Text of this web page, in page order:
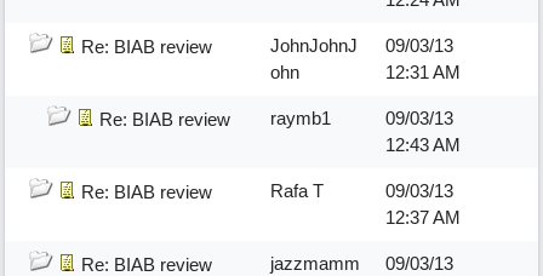
Re: BIAB review
JohnJohnJ
ohn
09/03/13
12:31 AM
Re: BIAB review raymb1
09/03/13
12:43 AM
Re: BIAB review Rafa T
09/03/13
12:37 AM
Re: BIAB review
jazzmamm
09/03/13